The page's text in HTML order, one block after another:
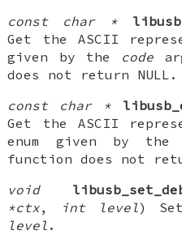
const char *
Get the ASCII
given by the code
does not return NULL.
const char *
Get the ASCII
enum given by the
function does not
void
*ctx, int level)
level .